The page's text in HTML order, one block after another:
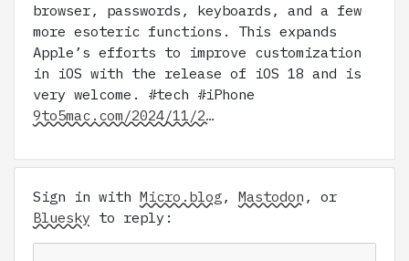
browser, passwords, keyboards, and a few
more esoteric functions. This expands
Apple’s efforts to improve customization
in iOS with the release of iOS 18 and is
very welcome. #tech #iPhone
9to5mac.com/2024/11/2…
Sign in with Micro.blog, Mastodon , or
Bluesky to reply: